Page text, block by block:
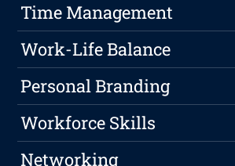
Time Management
Work-Life Balance
Personal Branding
Workforce Skills
Networking